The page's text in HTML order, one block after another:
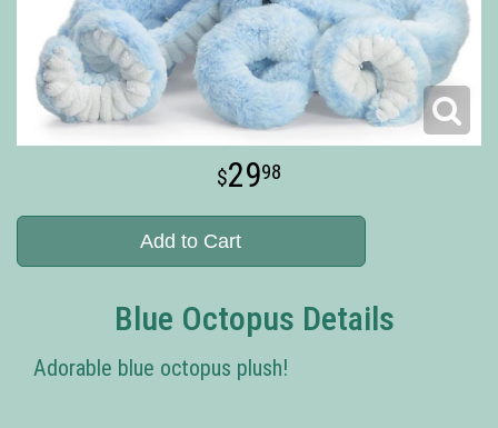
2998
Add to Cart
Blue Octopus Details
Adorable blue octopus plush!